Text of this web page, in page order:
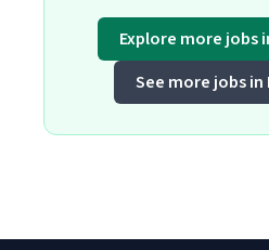
Explore more jobs
See more jobs in